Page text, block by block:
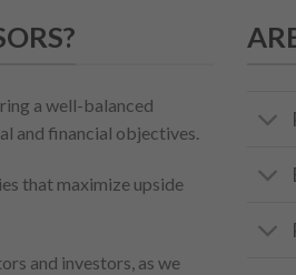
a well-balanced
and financial objectives.
that maximize upside
and investors, as we